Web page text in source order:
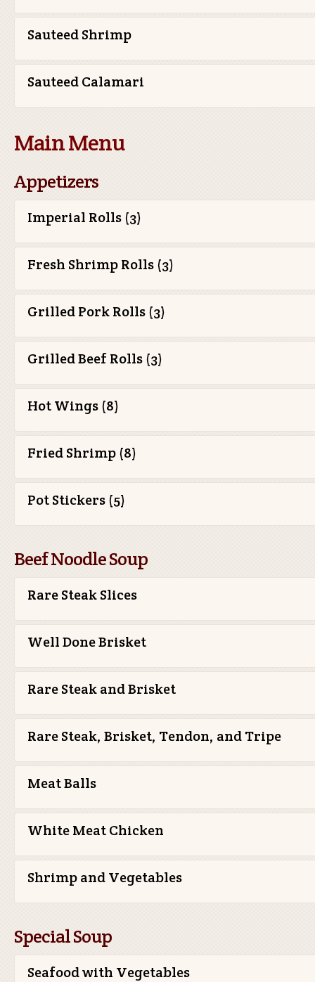
Sauteed Shrimp
Sauteed Calamari
Main Menu
Appetizers
Imperial Rolls (3)
Fresh Shrimp Rolls (3)
Grilled Pork Rolls (3)
Grilled Beef Rolls (3)
Hot Wings (8)
Fried Shrimp (8)
Pot Stickers (5)
Beef Noodle Soup
Rare Steak Slices
Well Done Brisket
Rare Steak and Brisket
Rare Steak, Brisket, Tendon, and Tripe
Meat Balls
White Meat Chicken
Shrimp and Vegetables
Special Soup
Seafood with Vegetables